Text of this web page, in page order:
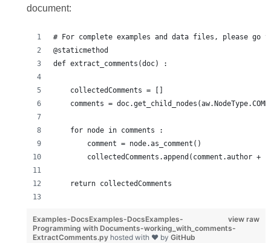
document:
# For complete examples and data files, please go
@staticmethod
def extract_comments(doc) :
    collectedComments = []
comments =
    for node in comments :
        comment = node.as_comment()
collectedComments.append(comment.author +
    return collectedComments
view raw
Examples-DocsExamples-DocsExamples-
Programming with Documents-working_with_comments-
ExtractComments.py hosted with ❤ by GitHub